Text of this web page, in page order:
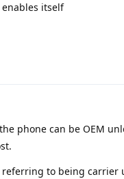
itself
phone can be OEM
to being carrier